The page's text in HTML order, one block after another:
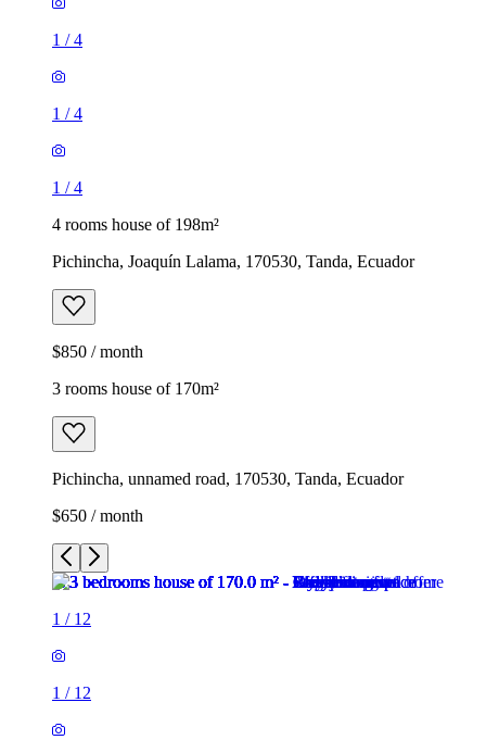
1 /4
1 /4
1 /4
4 rooms house of 198m²
Pichincha, Joaquín Lalama, 170530, Tanda, Ecuador
$850 / month
3 rooms house of 170m²
Pichincha, unnamed road, 170530, Tanda, Ecuador
$650 / month
1 / 12
1 / 12